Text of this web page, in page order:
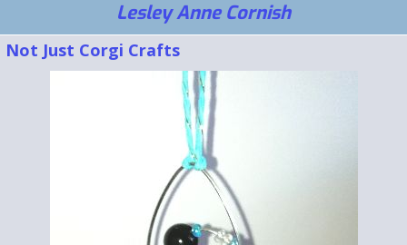
Lesley Anne Cornish
Not Just Corgi Crafts